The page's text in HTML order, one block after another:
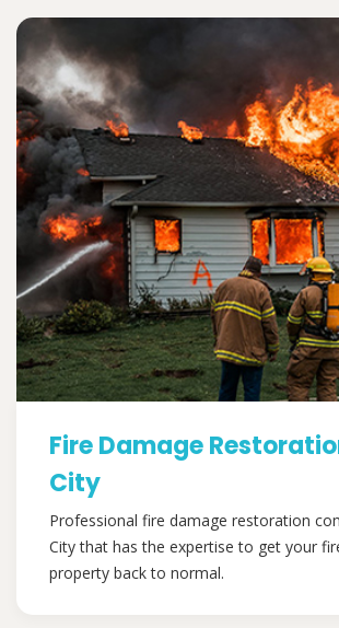
Fire Damage
City
Professional fire damage restoration
City that has the expertise to get your
property back to normal.